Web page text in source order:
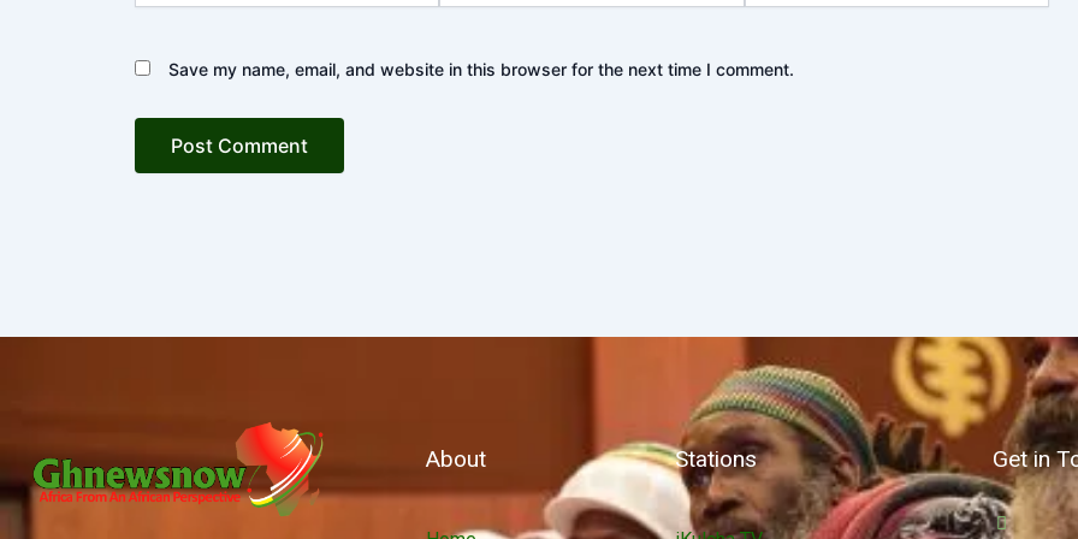
Save my name, email, and website in this browser for the next time I comment.
About Stations Get in